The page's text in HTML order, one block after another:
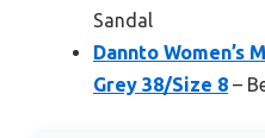
Sandal
Dannto Women’s
Grey 38/Size 8 –